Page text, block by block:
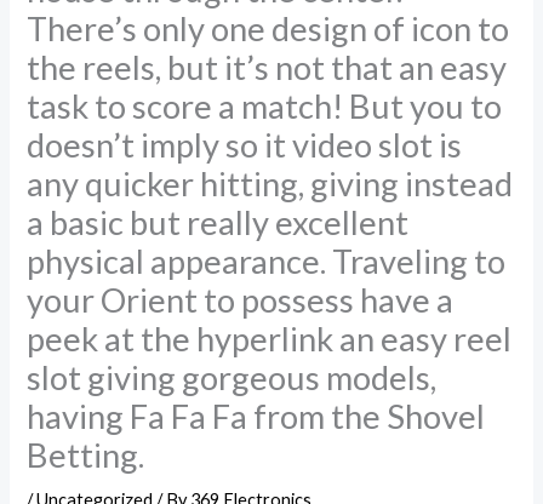
There’s only one design of icon to
the reels, but it’s not that an easy
task to score a match! But you to
doesn’t imply so it video slot is
any quicker hitting, giving instead
a basic but really excellent
physical appearance. Traveling to
your Orient to possess have a
peek at the hyperlink an easy reel
slot giving gorgeous models,
having Fa Fa Fa from the Shovel
Betting.
/Uncategorized / By369 Electronics